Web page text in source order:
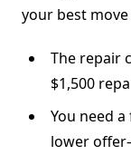
your best move
The repair
$1,500
You need
lower